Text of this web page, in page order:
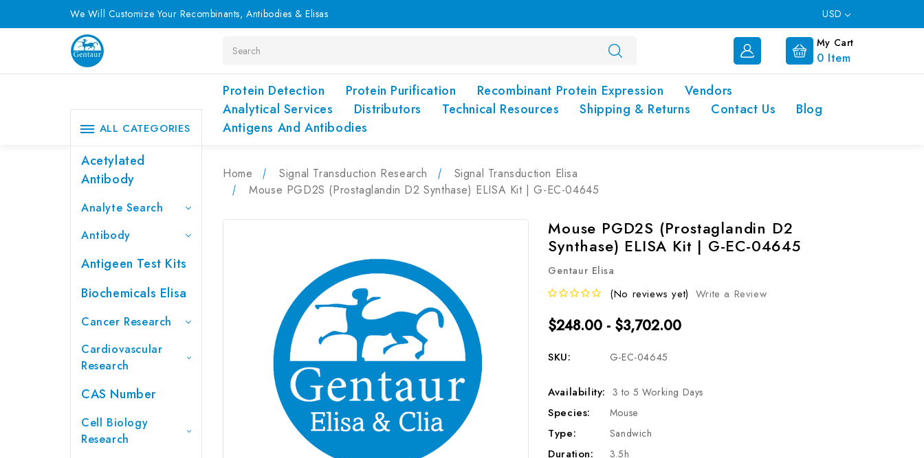
We Will Customize Your Recombinants, Antibodies & Elisas USD
My Cart
0 Item
Protein Detection Protein Purification Recombinant Protein Expression
Vendors
Analytical Services
Distributors Technical Resources Shipping & Returns Contact Us
Blog
Antigens And Antibodies
ALL CATEGORIES
Acetylated
Antibody
Analyte Search
Antibody
Antigeen Test Kits
Biochemicals Elisa
Cancer Research
Cardiovascular
Research
CAS Number
Cell Biology
Research
Home Signal Transduction Research
Signal Transduction Elisa
Mouse PGD2S (Prostaglandin D2 Synthase) ELISA Kit | G-EC-04645
Mouse PGD2S (Prostaglandin D2
Synthase) ELISA Kit | G-EC-04645
Gentaur Elisa
(No reviews yet) Write a Review
$248.00 - $3,702.00
SKU: G-EC-04645
Availability: 3 to 5 Working Days
Species: Mouse
Type: Sandwich
Duration: 3.5h